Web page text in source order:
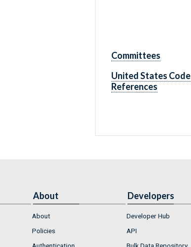
Committees
United States Code
References
About
About
Policies
Authentication
Developers
Developer Hub
API
Bulk Data Repository